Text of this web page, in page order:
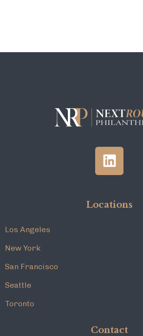
Locations
Toronto
Los Angeles
New York
Seattle
San Francisco
Contact